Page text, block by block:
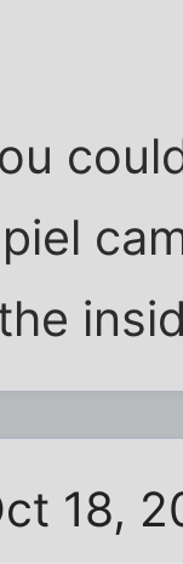
18,